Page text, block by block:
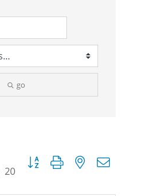
go
20
Button group with nested